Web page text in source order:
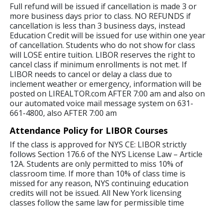
Full refund will be issued if cancellation is made 3 or
more business days prior to class. NO REFUNDS if
cancellation is less than 3 business days, instead
Education Credit will be issued for use within one year
of cancellation. Students who do not show for class
will LOSE entire tuition. LIBOR reserves the right to
cancel class if minimum enrollments is not met. If
LIBOR needs to cancel or delay a class due to
inclement weather or emergency, information will be
posted on LIREALTOR.com AFTER 7:00 am and also on
our automated voice mail message system on 631-
661-4800, also AFTER 7:00 am
Attendance Policy for LIBOR Courses
If the class is approved for NYS CE: LIBOR strictly
follows Section 176.6 of the NYS License Law – Article
12A. Students are only permitted to miss 10% of
classroom time. If more than 10% of class time is
missed for any reason, NYS continuing education
credits will not be issued. All New York licensing
classes follow the same law for permissible time